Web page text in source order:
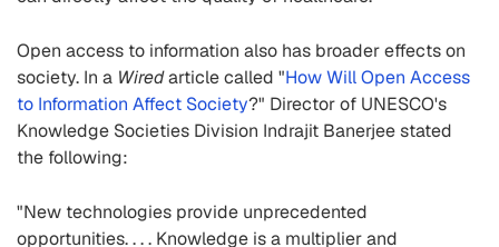
Open access to information also has broader effects on
society. In a Wiredarticle called "How Will Open Access
to Information Affect Society?" Director of UNESCO's
Knowledge Societies Division Indrajit Banerjee stated
the following:
"New technologies provide unprecedented
opportunities. . . . Knowledge is a multiplier and